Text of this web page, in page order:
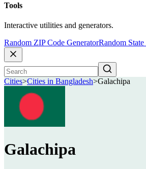
Tools
Interactive utilities and generators.
Random ZIP Code GeneratorRandom
Cities>Cities in Bangladesh>Galachipa
Galachipa